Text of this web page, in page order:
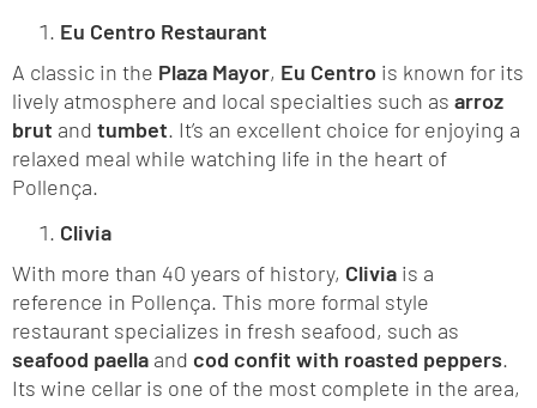
Eu Centro Restaurant
A classic in the Plaza Mayor, Eu Centro is known for its
lively atmosphere and local specialties such as arroz
brut and tumbet. It’s an excellent choice for enjoying a
relaxed meal while watching life in the heart of
Pollença.
Clivia
With more than 40 years of history, Clivia is a
reference in Pollença. This more formal style
restaurant specializes in fresh seafood, such as
seafood paella and cod confit with roasted peppers.
Its wine cellar is one of the most complete in the area,